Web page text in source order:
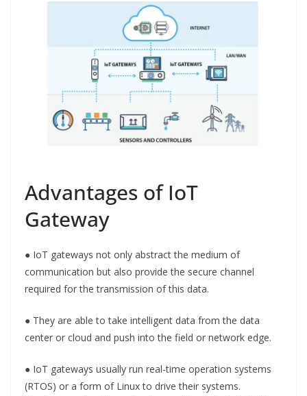
Advantages of IoT
Gateway
● IoT gateways not only abstract the medium of
communication but also provide the secure channel
required for the transmission of this data.
● They are able to take intelligent data from the data
center or cloud and push into the field or network edge.
● IoT gateways usually run real-time operation systems
(RTOS) or a form of Linux to drive their systems.